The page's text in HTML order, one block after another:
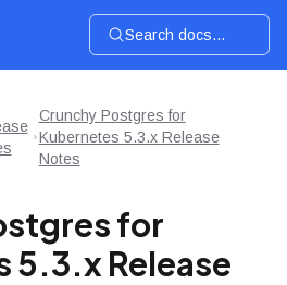
Search docs...
Crunchy Postgres for
Kubernetes 5.3.x Release
Notes
for
5.3.x Release